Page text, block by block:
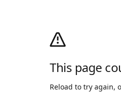
This page
Reload to try again,